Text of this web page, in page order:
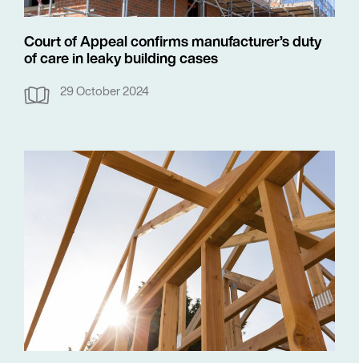
Court of Appeal confirms manufacturer’s duty
of care in leaky building cases
29 October 2024